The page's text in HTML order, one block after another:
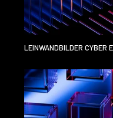
LEINWANDBILDER CYBER
BACKDROP CINEMATIC
ART VISUALS 3D